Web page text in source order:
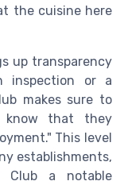
the cuisine here
up transparency
inspection or a
makes sure to
know that they
This level
establishments,
Club a notable